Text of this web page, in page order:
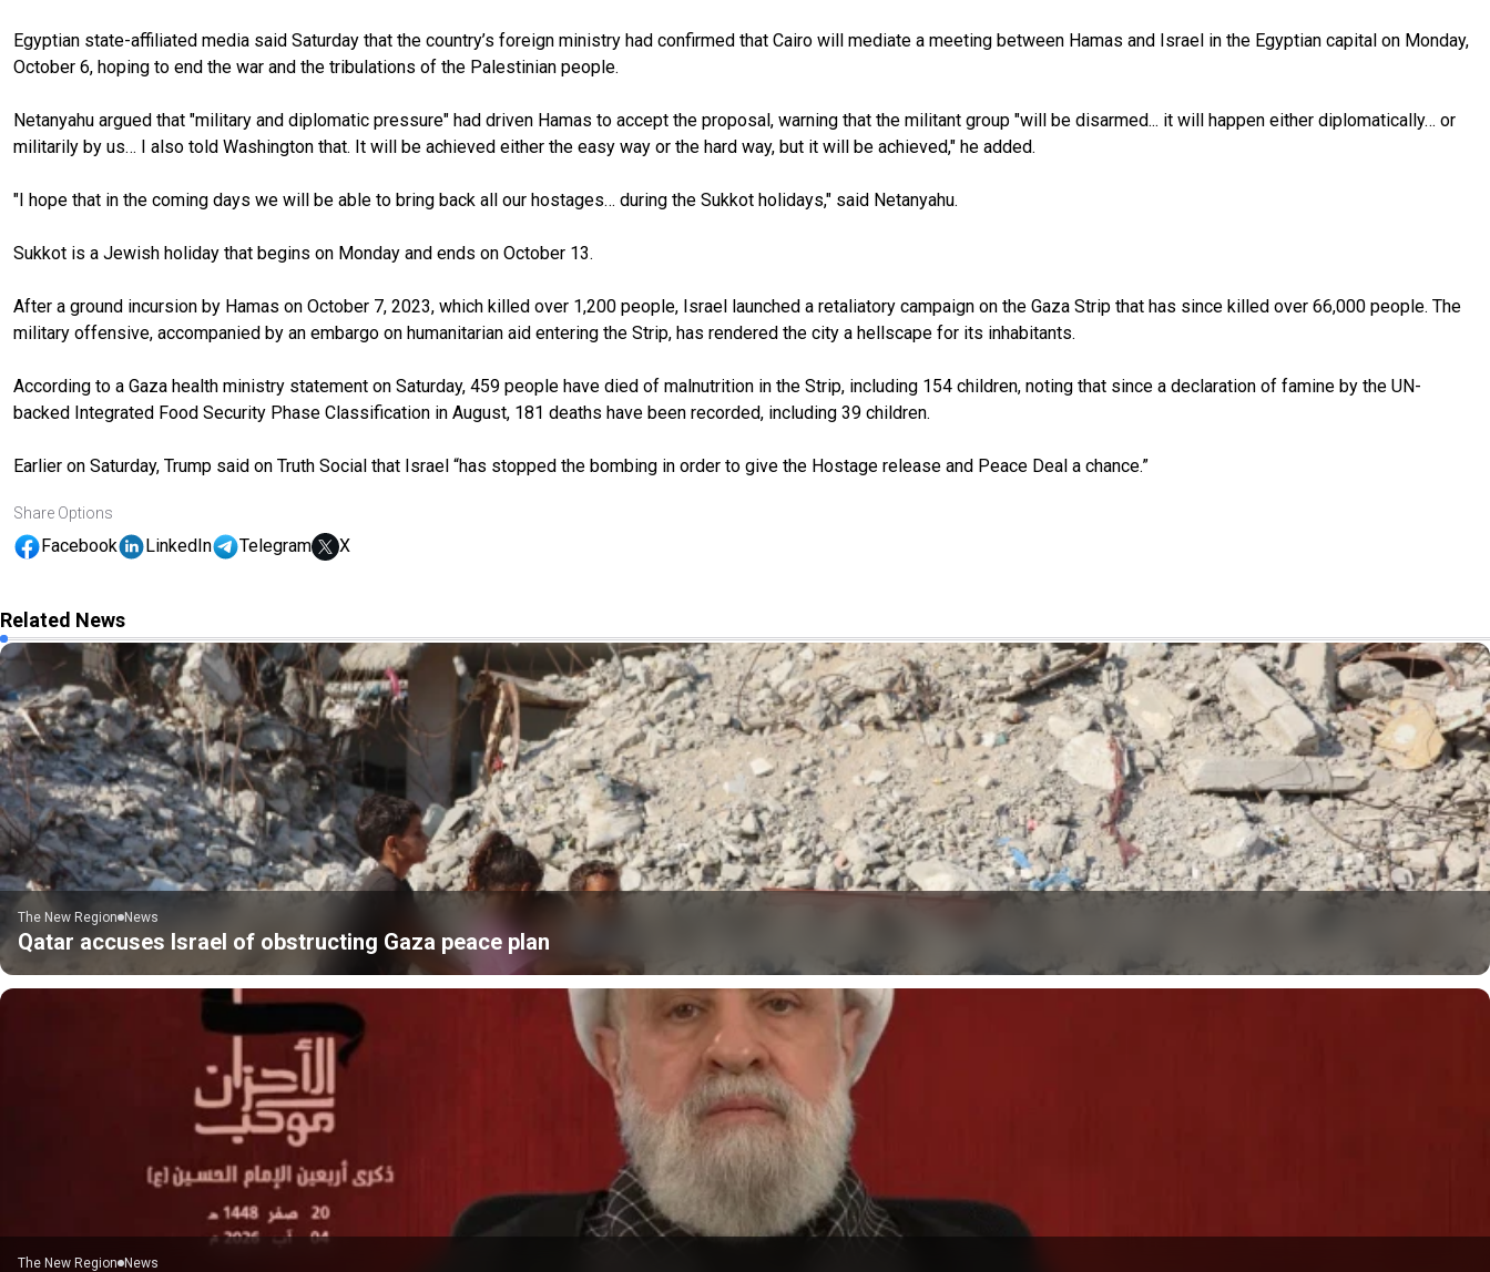
Egyptian state-affiliated media said Saturday that the country’s foreign ministry had confirmed that Cairo will mediate a meeting between Hamas and Israel in the Egyptian capital on Monday,
October 6, hoping to end the war and the tribulations of the Palestinian people.
Netanyahu argued that "military and diplomatic pressure" had driven Hamas to accept the proposal, warning that the militant group "will be disarmed... it will happen either diplomatically… or
militarily by us… I also told Washington that. It will be achieved either the easy way or the hard way, but it will be achieved," he added.
"I hope that in the coming days we will be able to bring back all our hostages… during the Sukkot holidays," said Netanyahu.
Sukkot is a Jewish holiday that begins on Monday and ends on October 13.
After a ground incursion by Hamas on October 7, 2023, which killed over 1,200 people, Israel launched a retaliatory campaign on the Gaza Strip that has since killed over 66,000 people. The
military offensive, accompanied by an embargo on humanitarian aid entering the Strip, has rendered the city a hellscape for its inhabitants.
According to a Gaza health ministry statement on Saturday, 459 people have died of malnutrition in the Strip, including 154 children, noting that since a declaration of famine by the UN-
backed Integrated Food Security Phase Classification in August, 181 deaths have been recorded, including 39 children.
Earlier on Saturday, Trump said on Truth Social that Israel “has stopped the bombing in order to give the Hostage release and Peace Deal a chance.”
Share Options
Facebook LinkedIn Telegram X
Related News
The New Region News
Qatar accuses Israel of obstructing Gaza peace plan
The New Region News